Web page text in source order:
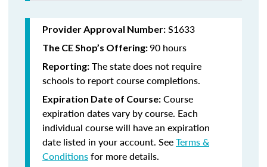
Provider Approval Number: S1633
The CE Shop’s Offering:90 hours
Reporting: The state does not require
schools to report course completions.
Expiration Date of Course: Course
expiration dates vary by course. Each
individual course will have an expiration
date listed in your account. SeeTerms &
Conditionsfor more details.